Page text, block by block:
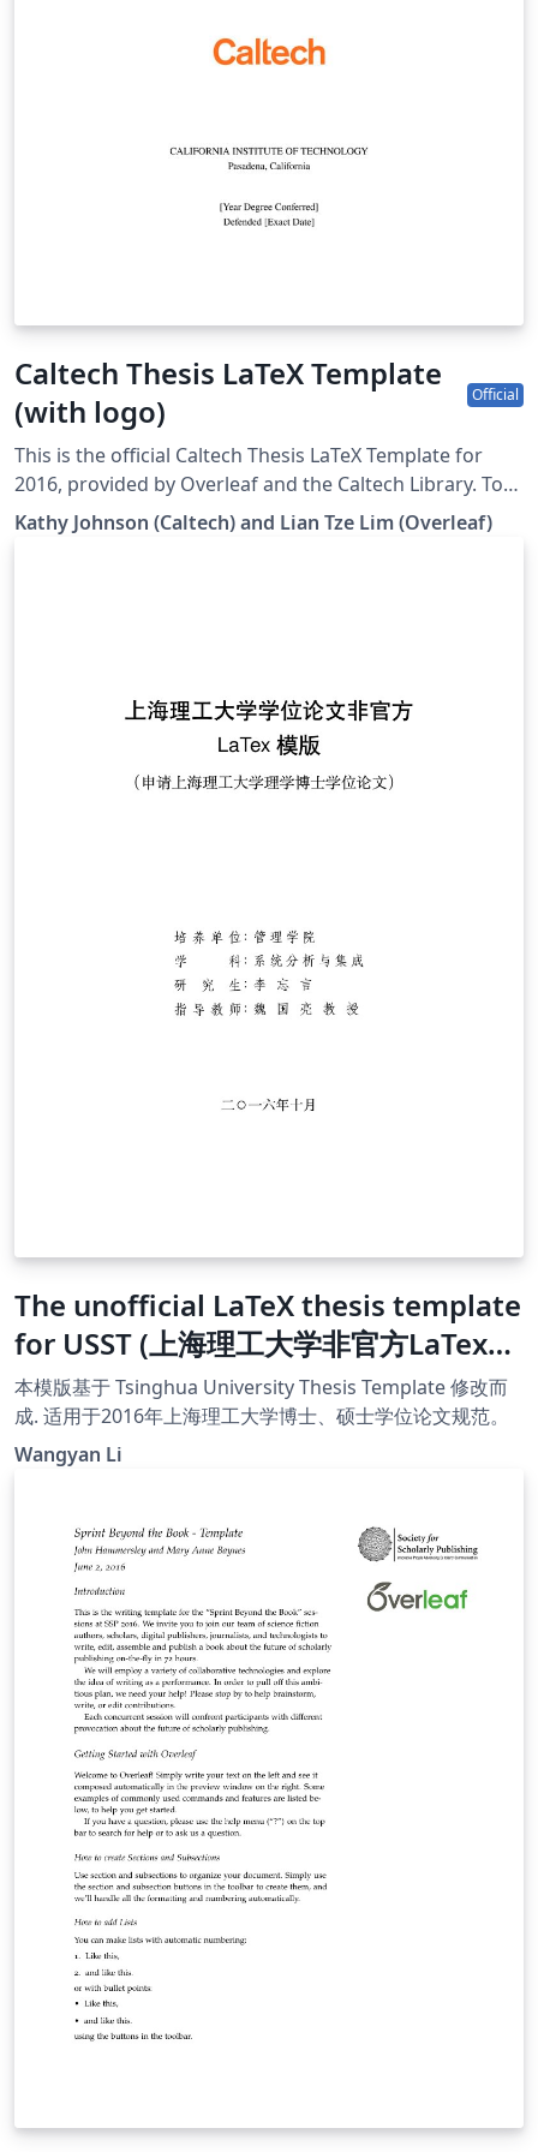
Caltech Thesis LaTeX Template
(with logo)
Official
This is the official Caltech Thesis LaTeX Template for
2016, provided by Overleaf and the Caltech Library. To
start writing your thesis, simply click the 'Open as
Template' button above. If you have any questions
this template for use offline, please click here and save
the zip file to your computer. For more information on
using Overleaf, and to claim your free upgrade to
Kathy Johnson (Caltech) and Lian Tze Lim (Overleaf)
The unofficial LaTeX thesis template
for USST (上海理工大学非官方LaTex模
版)
本模版基于 Tsinghua University Thesis Template 修改而
成. 适用于2016年上海理工大学博士、硕士学位论文规范。
Wangyan Li